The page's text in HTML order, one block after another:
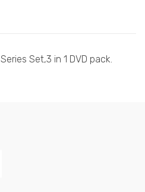
Set,3 in 1 DVD pack.